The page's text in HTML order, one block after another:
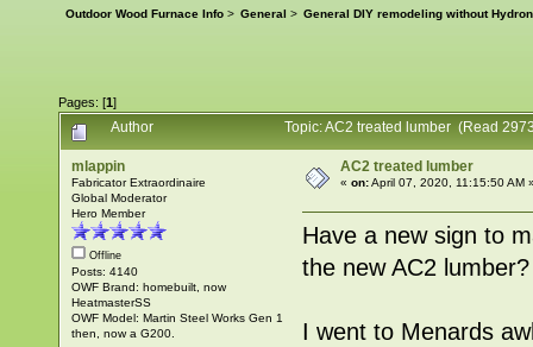
Outdoor Wood Furnace Info > General > General DIY remodeling without
Pages: [1]
Author
Topic: AC2 treated lumber (Read
mlappin
Fabricator Extraordinaire
Global Moderator
Hero Member
Offline
Posts: 4140
OWF Brand: homebuilt, now
HeatmasterSS
OWF Model: Martin Steel Works Gen 1
then, now a G200.
AC2 treated lumber
«on:April 07, 2020, 11:15:50 AM
Have a new sign to
the new AC2 lumber?
I went to Menards